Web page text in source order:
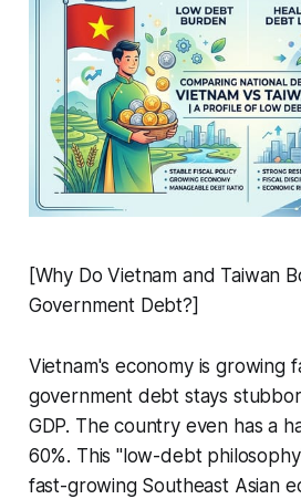
[Why Do Vietnam and Taiwan
Government Debt?]
Vietnam's economy is growing
government debt stays
GDP. The country even has a
60%. This "low-debt
fast-growing Southeast Asian